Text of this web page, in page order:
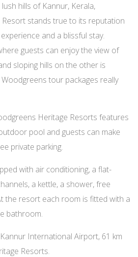
hills of Kannur, Kerala,
stands true to its reputation
and a blissful stay.
guests can enjoy the view of
sloping hills on the other is
tour packages really
Heritage Resorts features
pool and guests can make
private parking.
with air conditioning, a flat-
a kettle, a shower, free
the resort each room is fitted with a
bathroom.
International Airport, 61 km
Resorts.